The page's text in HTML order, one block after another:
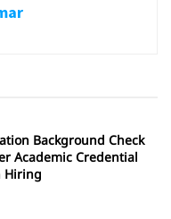
Background Check
Academic Credential
Hiring